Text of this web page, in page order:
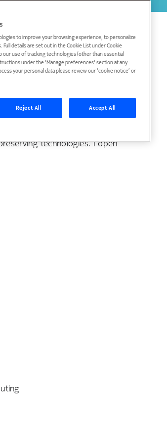
researcher at the Max
from Peking University.
my current research centers
technologies. I open
to improve your browsing experience, to personalize
details are set out in the Cookie List under Cookie
our use of tracking technologies (other than essential
under the 'Manage preferences' section at any
your personal data please review our ‘cookie notice’ or
Reject All Accept All